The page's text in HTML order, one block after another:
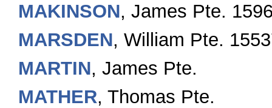
MAKINSON, James Pte.
MARSDEN, William Pte.
MARTIN, James Pte.
MATHER, Thomas Pte.